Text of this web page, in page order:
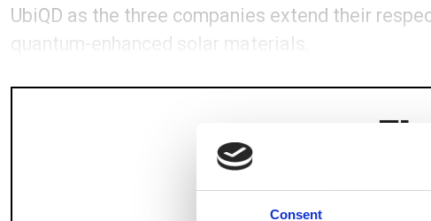
Consent
UbiQD as the three companies extend their
quantum-enhanced solar materials.